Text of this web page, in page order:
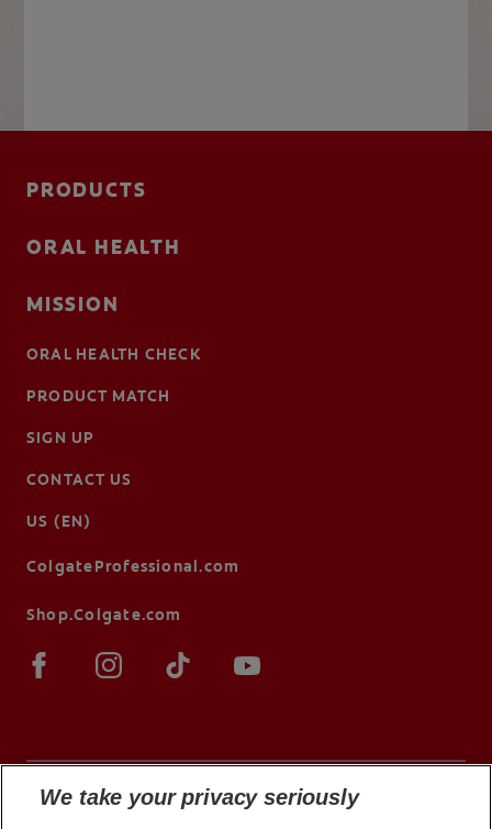
PRODUCTS
ORAL HEALTH
MISSION
ORAL HEALTH CHECK
PRODUCT MATCH
SIGN UP
CONTACT US
US (EN)
ColgateProfessional.com
Shop.Colgate.com
We take your privacy seriously